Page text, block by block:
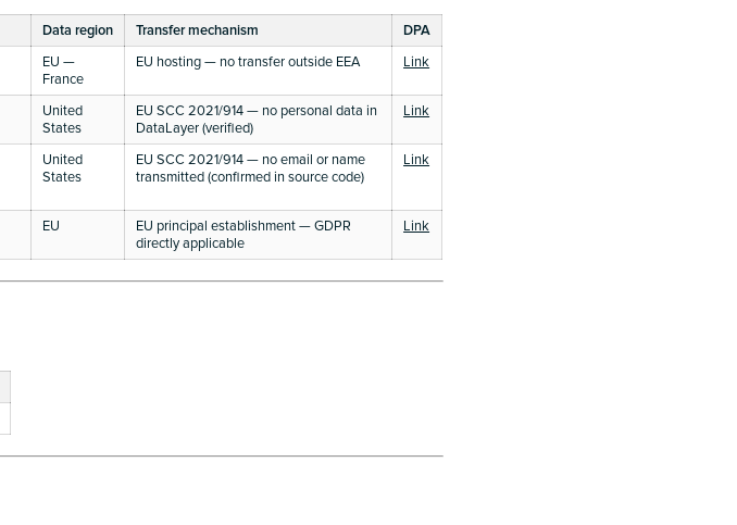
Data region Transfer mechanism
DPA
EU —
France
EU hosting — no transfer outside EEA Link
United
States
EU SCC 2021/914 — no personal data in
DataLayer (verified)
Link
United
States
EU SCC 2021/914 — no email or name
transmitted (confirmed in source code)
Link
EU
EU principal establishment — GDPR
directly applicable
Link